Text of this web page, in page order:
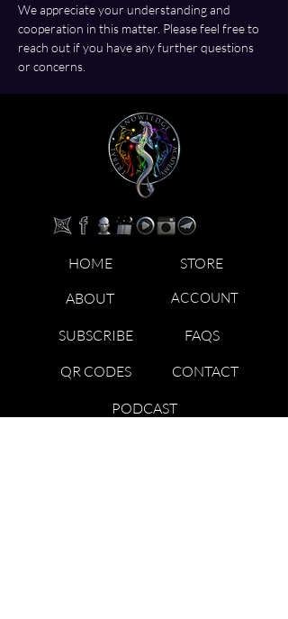
We appreciate your understanding and
cooperation in this matter. Please feel free to
reach out if you have any further questions
or concerns.
HOME
STORE
ABOUT
ACCOUNT
SUBSCRIBE
FAQS
QR CODES
CONTACT
PODCAST